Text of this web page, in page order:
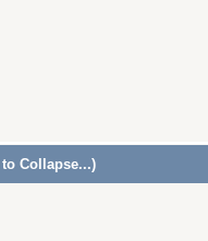
Collapse...)